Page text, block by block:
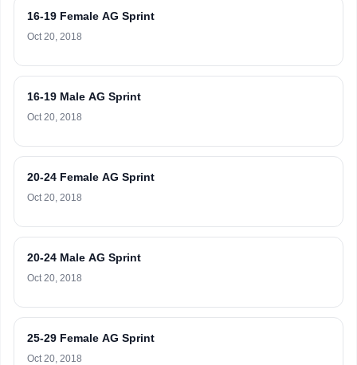
16-19 Female AG Sprint
Oct 20, 2018
16-19 Male AG Sprint
Oct 20, 2018
20-24 Female AG Sprint
Oct 20, 2018
20-24 Male AG Sprint
Oct 20, 2018
25-29 Female AG Sprint
Oct 20, 2018